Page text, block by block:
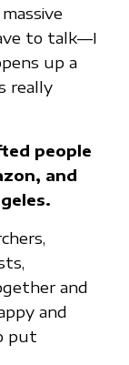
to talk—I
up a
really
people
and
and
and
put